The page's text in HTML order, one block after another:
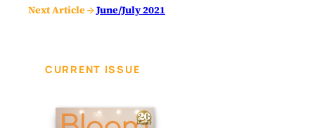
Next Article →June/July 2021
CURRENT ISSUE